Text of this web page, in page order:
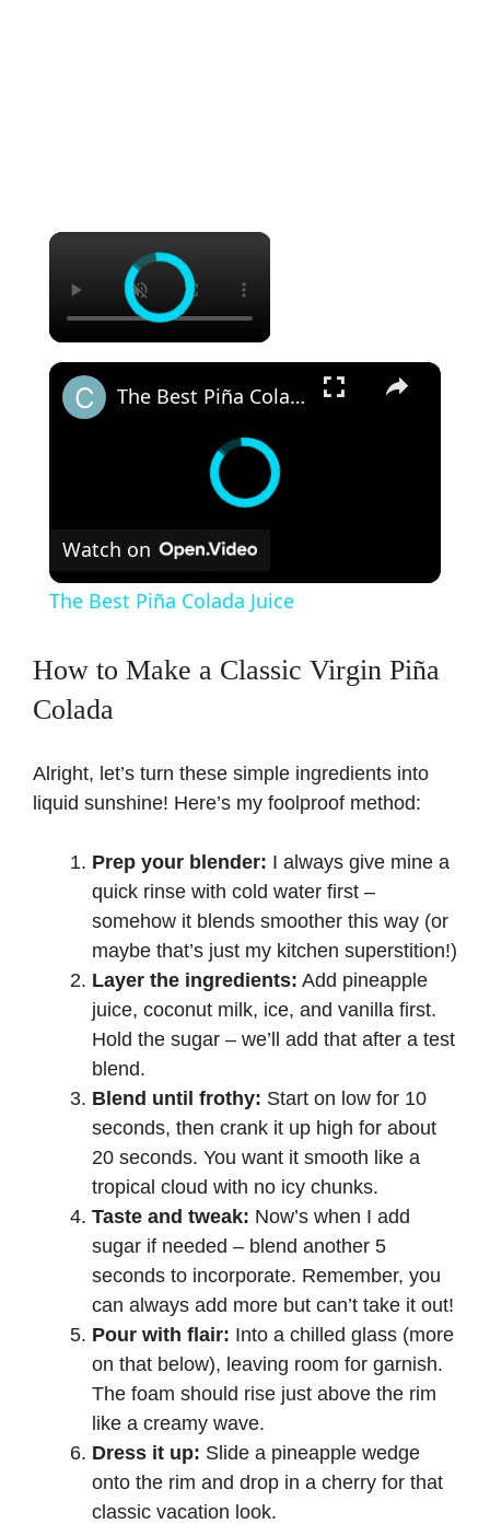
×
×
The Best Piña Colada Juice
Watch on
The Best Piña Colada Juice
How to Make a Classic Virgin Piña
Colada
Alright, let’s turn these simple ingredients into
liquid sunshine! Here’s my foolproof method:
Prep your blender: I always give mine a
quick rinse with cold water first –
somehow it blends smoother this way (or
maybe that’s just my kitchen superstition!)
Layer the ingredients: Add pineapple
juice, coconut milk, ice, and vanilla first.
Hold the sugar – we’ll add that after a test
blend.
Blend until frothy: Start on low for 10
seconds, then crank it up high for about
20 seconds. You want it smooth like a
tropical cloud with no icy chunks.
Taste and tweak: Now’s when I add
sugar if needed – blend another 5
seconds to incorporate. Remember, you
can always add more but can’t take it out!
Pour with flair: Into a chilled glass (more
on that below), leaving room for garnish.
The foam should rise just above the rim
like a creamy wave.
Dress it up: Slide a pineapple wedge
onto the rim and drop in a cherry for that
classic vacation look.